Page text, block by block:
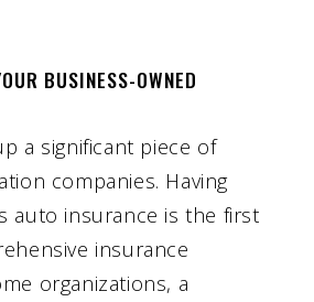
BUSINESS-OWNED
a significant piece of
companies. Having
auto insurance is the first
insurance
organizations, a